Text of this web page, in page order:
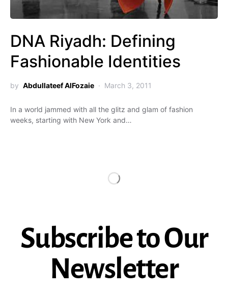
DNA Riyadh: Defining
Fashionable Identities
by Abdullateef AlFozaie March 3, 2011
In a world jammed with all the glitz and glam of fashion
weeks, starting with New York and…
Subscribe to Our
Newsletter